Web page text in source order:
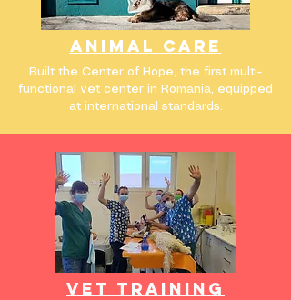
animal care
Built the Center of Hope, the first multi-
functional vet center in Romania, equipped
at international standards.
vet training